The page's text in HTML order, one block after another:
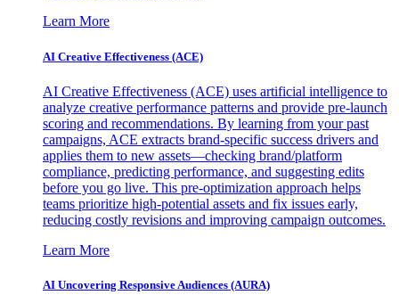
Learn More
AI Creative Effectiveness (ACE)
AI Creative Effectiveness (ACE) uses artificial intelligence to
analyze creative performance patterns and provide pre-launch
scoring and recommendations. By learning from your past
campaigns, ACE extracts brand-specific success drivers and
applies them to new assets—checking brand/platform
compliance, predicting performance, and suggesting edits
before you go live. This pre-optimization approach helps
teams prioritize high-potential assets and fix issues early,
reducing costly revisions and improving campaign outcomes.
Learn More
AI Uncovering Responsive Audiences (AURA)